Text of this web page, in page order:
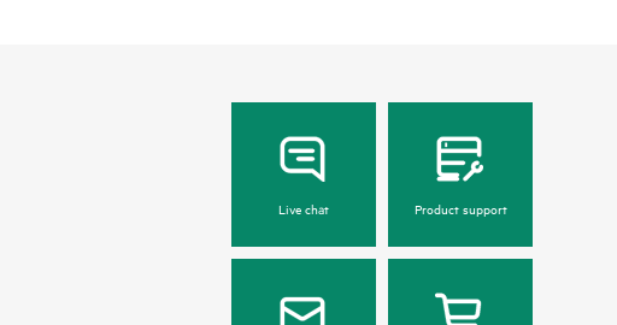
Live chat Product support